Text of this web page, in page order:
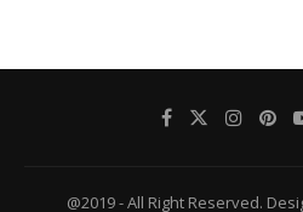
@2019 - All Right Reserved.